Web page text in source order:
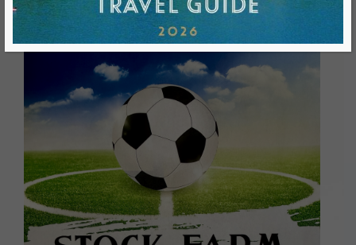
our events during your visit.